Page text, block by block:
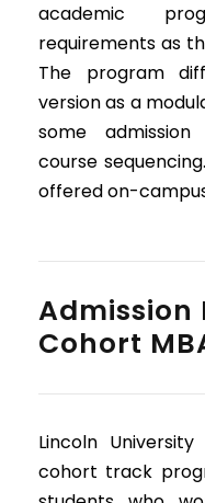
academic
requirements as
The program
version as a
some
course
offered on-
Admission
Cohort
Lincoln
cohort track